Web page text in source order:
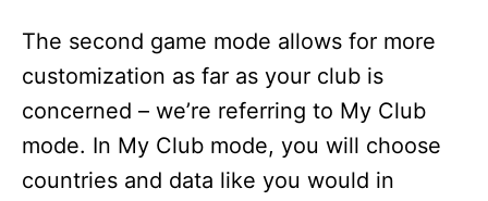
The second game mode allows for more
customization as far as your club is
concerned – we’re referring to My Club
mode. In My Club mode, you will choose
countries and data like you would in